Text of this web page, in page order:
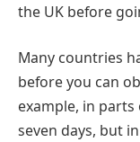
the UK before
Many countries
before you can
example, in
seven days, but